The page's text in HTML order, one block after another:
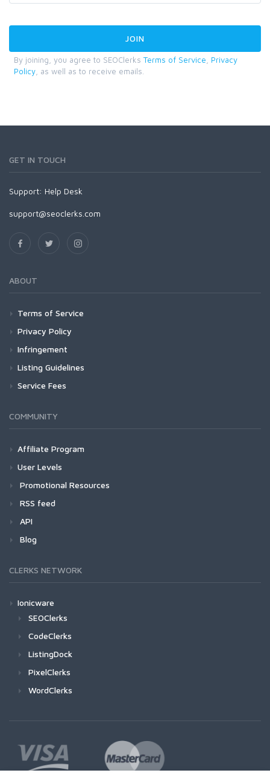
By joining, you agree to SEOClerks Terms of Service
Privacy
Policy , as well as to receive emails.
GET IN TOUCH
Support: Help Desk
support@seoclerks.com
ABOUT
Terms of Service
Privacy Policy
Infringement
Listing Guidelines
Service Fees
COMMUNITY
Affiliate Program
User Levels
Promotional Resources
RSS feed
API
Blog
CLERKS NETWORK
Ionicware
SEOClerks
CodeClerks
ListingDock
PixelClerks
WordClerks